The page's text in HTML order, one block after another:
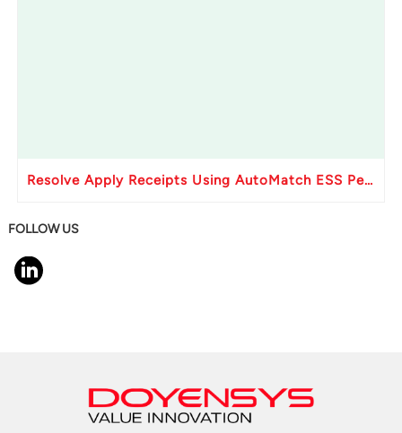
Resolve Apply Receipts Using AutoMatch ESS Performance Issues in Oracle Fusion
FOLLOW US